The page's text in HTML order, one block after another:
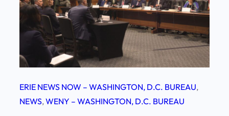
ERIE NEWS NOW – WASHINGTON, D.C. BUREAU
NEWS, WENY – WASHINGTON, D.C. BUREAU